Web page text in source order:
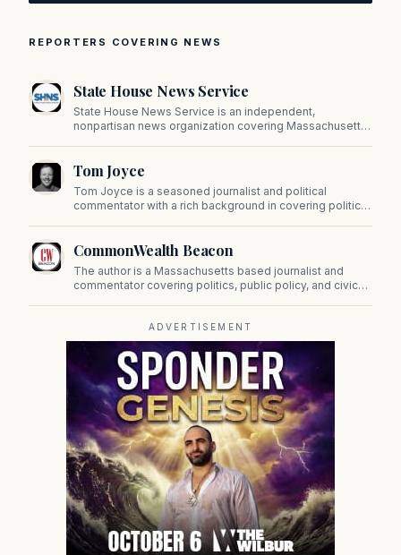
REPORTERS COVERING NEWS
State House News Service
State House News Service is an independent,
nonpartisan news organization covering Massachusetts
on Beacon Hill and across the Commonwealth.
Tom Joyce
Tom Joyce is a seasoned journalist and political
commentator with a rich background in covering politics,
CommonWealth Beacon
The author is a Massachusetts based journalist and
commentator covering politics, public policy, and civic
ADVERTISEMENT